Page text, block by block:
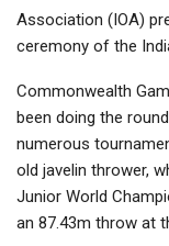
Association (IOA)
ceremony of the
Commonwealth
been doing the
numerous
old javelin thrower,
Junior World
an 87.43m throw at